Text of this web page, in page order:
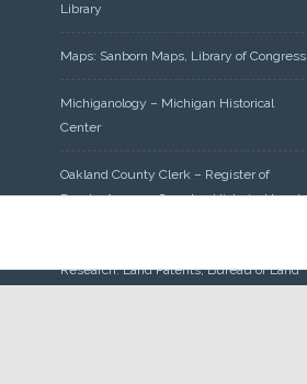
Library
Maps: Sanborn Maps, Library of Congress
Michiganology – Michigan Historical
Center
Oakland County Clerk – Register of
Deeds: Acreage Search – Historical Land
Research: Land Patents, Bureau of Land